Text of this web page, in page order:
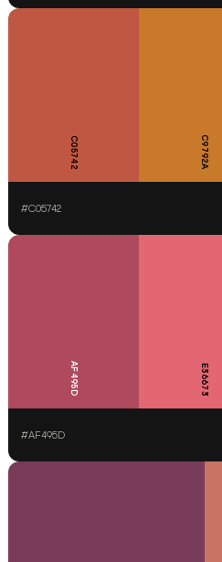
C05742 C9792A
#C05742
AF495D E36673
#AF495D